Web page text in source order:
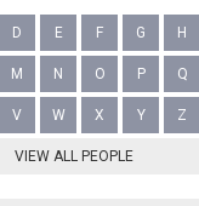
D E F G H
M N O P Q
V W X Y Z
VIEW ALL PEOPLE